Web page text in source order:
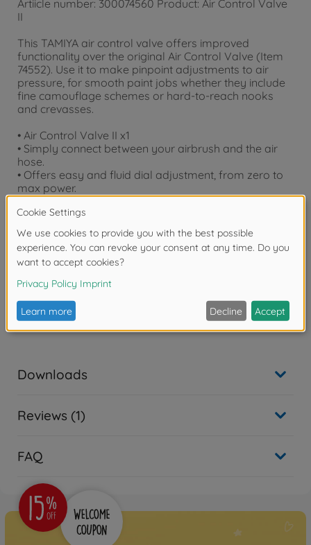
Artiicle number: 300074560 Product: Air Control Valve
II
This TAMIYA air control valve offers improved
functionality over the original Air Control Valve (Item
74552). Use it to make pinpoint adjustments to air
pressure, for smooth paint jobs whether they include
fine camouflage schemes or hard-to-reach nooks
and crevasses.
• Air Control Valve II x1
• Simply connect between your airbrush and the air
hose.
• Offers easy and fluid dial adjustment, from zero to
max power.
• Smooth, quiet operation thanks to internal regulation
of air (by contrast, Item 74552 simply allowed some
air to escape).
• Utilizes PF1/8 (S) size joints.
• Not compatible with Spray Work Basic Air
Compressor products.
Warning!Not suitable for children under 14 years.
Downloads
Reviews (1)
FAQ